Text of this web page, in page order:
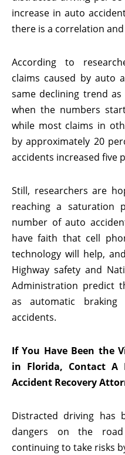
increase in auto
there is a correlation
According to
claims caused by auto
same declining trend
when the numbers
while most claims in
by approximately 20
accidents increased five
Still, researchers are
reaching a saturation
number of auto
have faith that cell
technology will help,
Highway safety and
Administration predict
as automatic
accidents.
If You Have Been the
in Florida, Contact A
Accident Recovery
Distracted driving has
dangers on the
continuing to take risks